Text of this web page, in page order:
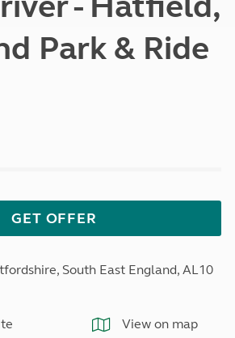
Park & Ride
GET OFFER
South East England, AL10
View on map